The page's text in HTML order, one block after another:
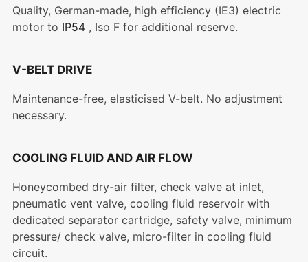
Quality, German-made, high efficiency (IE3) electric
motor to IP54 , Iso F for additional reserve.
V-BELT DRIVE
Maintenance-free, elasticised V-belt. No adjustment
necessary.
COOLING FLUID AND AIR FLOW
Honeycombed dry-air filter, check valve at inlet,
pneumatic vent valve, cooling fluid reservoir with
dedicated separator cartridge, safety valve, minimum
pressure/ check valve, micro-filter in cooling fluid
circuit.